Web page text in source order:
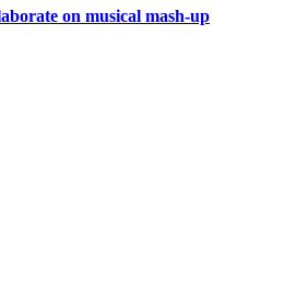
on musical mash-up